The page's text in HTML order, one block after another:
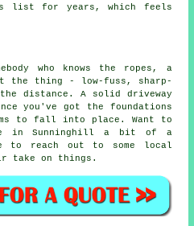
list for years, which feels
who knows the ropes, a
the thing - low-fuss, sharp-
distance. A solid driveway
you've got the foundations
to fall into place. Want to
in Sunninghill a bit of a
to reach out to some local
take on things.